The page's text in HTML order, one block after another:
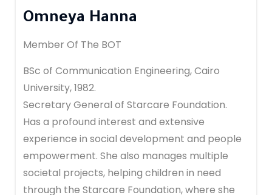
Omneya Hanna
Member Of The BOT
BSc of Communication Engineering, Cairo
University, 1982.
Secretary General of Starcare Foundation.
Has a profound interest and extensive
experience in social development and people
empowerment. She also manages multiple
societal projects, helping children in need
through the Starcare Foundation, where she